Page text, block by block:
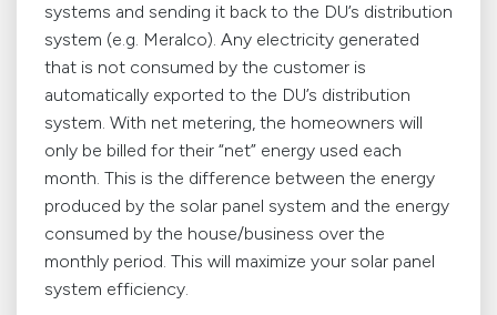
systems and sending it back to the DU’s distribution
system (e.g. Meralco). Any electricity generated
that is not consumed by the customer is
automatically exported to the DU’s distribution
system. With net metering, the homeowners will
only be billed for their “net” energy used each
month. This is the difference between the energy
produced by the solar panel system and the energy
consumed by the house/business over the
monthly period. This will maximize your solar panel
system efficiency.